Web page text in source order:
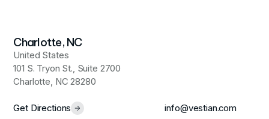
Charlotte, NC
United States
101 S. Tryon St., Suite 2700
Charlotte, NC 28280
Get Directions info@vestian.com